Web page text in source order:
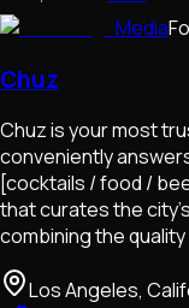
Media
Chuz
Chuz is your most
conveniently
[cocktails / food /
that curates the
combining the
Los Angeles,